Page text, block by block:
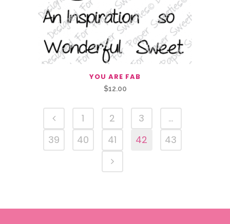
YOU ARE FAB
$12.00
1 2 3
…
39
40 41 42 43